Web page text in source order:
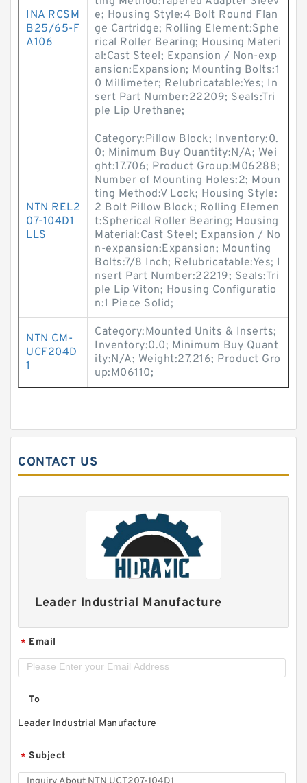
INA RCSM
B25/65-F
A106
e; Housing Style:4 Bolt Round Flan
ge Cartridge; Rolling Element:Sphe
rical Roller Bearing; Housing Materi
al:Cast Steel; Expansion / Non-exp
ansion:Expansion; Mounting Bolts:1
0 Millimeter; Relubricatable:Yes; In
sert Part Number:22209; Seals:Tri
ple Lip Urethane;
NTN REL2
07-104D1
LLS
Category:Pillow Block; Inventory:0.
0; Minimum Buy Quantity:N/A; Wei
ght:17.706; Product Group:M06288;
Number of Mounting Holes:2; Moun
ting Method:V Lock; Housing Style:
2 Bolt Pillow Block; Rolling Elemen
t:Spherical Roller Bearing; Housing
Material:Cast Steel; Expansion / No
n-expansion:Expansion; Mounting
Bolts:7/8 Inch; Relubricatable:Yes; I
nsert Part Number:22219; Seals:Tri
ple Lip Viton; Housing Configuratio
n:1 Piece Solid;
NTN CM-
UCF204D
1
Category:Mounted Units & Inserts;
Inventory:0.0; Minimum Buy Quant
ity:N/A; Weight:27.216; Product Gro
up:M06110;
CONTACT US
Leader Industrial Manufacture
* Email
To
Leader Industrial Manufacture
* Subject